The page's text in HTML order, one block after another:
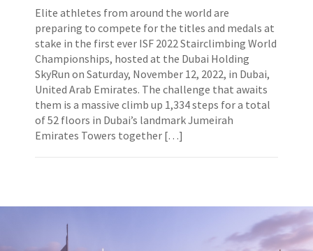
Elite athletes from around the world are
preparing to compete for the titles and medals at
stake in the first ever ISF 2022 Stairclimbing World
Championships, hosted at the Dubai Holding
SkyRun on Saturday, November 12, 2022, in Dubai,
United Arab Emirates. The challenge that awaits
them is a massive climb up 1,334 steps for a total
of 52 floors in Dubai’s landmark Jumeirah
Emirates Towers together […]